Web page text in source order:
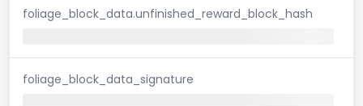
foliage_block_data.unfinished_reward_block_hash
foliage_block_data_signature